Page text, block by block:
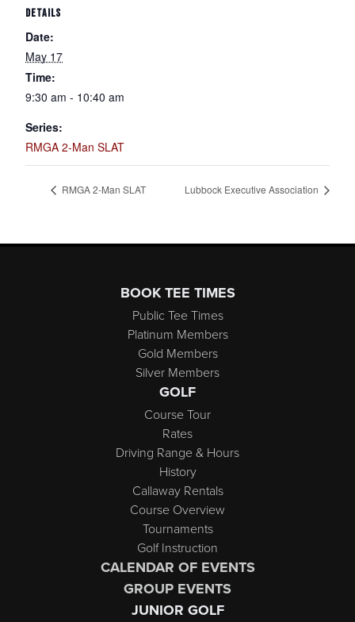
DETAILS
Date:
May 17
Time:
9:30 am - 10:40 am
Series:
RMGA 2-Man SLAT
RMGA 2-Man SLAT Lubbock Executive Association
BOOK TEE TIMES
Public Tee Times
Platinum Members
Gold Members
Silver Members
GOLF
Course Tour
Rates
Driving Range & Hours
History
Callaway Rentals
Course Overview
Tournaments
Golf Instruction
CALENDAR OF EVENTS
GROUP EVENTS
JUNIOR GOLF